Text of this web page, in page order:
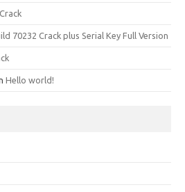
70232 Crack plus Serial Key Full Version
Hello world!